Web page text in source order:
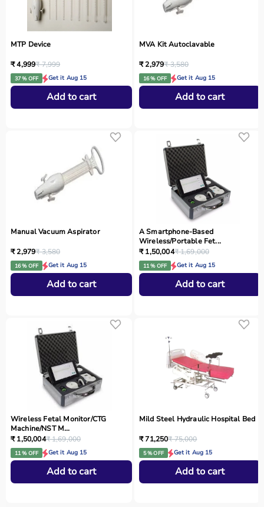
MTP Device
₹ 4,999₹ 7,999
37 % OFF Get it Aug 15
Add to cart
MVA Kit Autoclavable
₹ 2,979₹ 3,580
16 % OFF Get it Aug 15
Add to cart
Manual Vacuum Aspirator
₹ 2,979₹ 3,580
16 % OFF Get it Aug 15
Add to cart
A Smartphone‑Based
Wireless/Portable Fet...
₹ 1,50,004₹ 1,69,000
11 % OFF Get it Aug 15
Add to cart
Wireless Fetal Monitor/CTG
Machine/NST M...
₹ 1,50,004₹ 1,69,000
11 % OFF Get it Aug 15
Add to cart
Mild Steel Hydraulic Hospital Bed
₹ 71,250₹ 75,000
5 % OFF Get it Aug 15
Add to cart